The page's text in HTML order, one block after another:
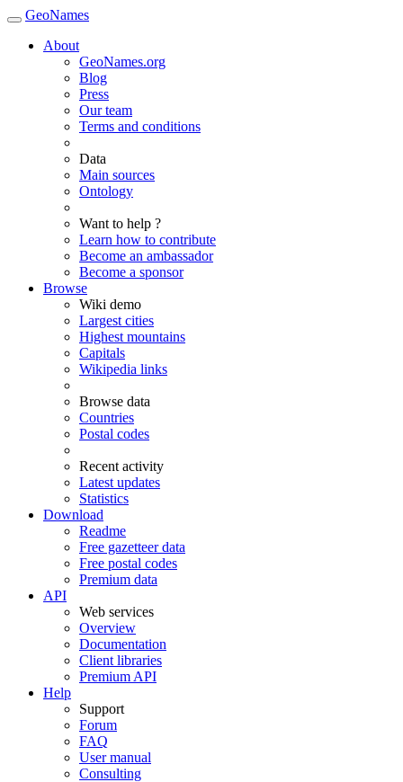
GeoNames
About
GeoNames.org
Blog
Press
Our team
Terms and conditions
Data
Main sources
Ontology
Want to help ?
Learn how to contribute
Become an ambassador
Become a sponsor
Browse
Wiki demo
Largest cities
Highest mountains
Capitals
Wikipedia links
Browse data
Countries
Postal codes
Recent activity
Latest updates
Statistics
Download
Readme
Free gazetteer data
Free postal codes
Premium data
API
Web services
Overview
Documentation
Client libraries
Premium API
Help
Support
Forum
FAQ
User manual
Consulting